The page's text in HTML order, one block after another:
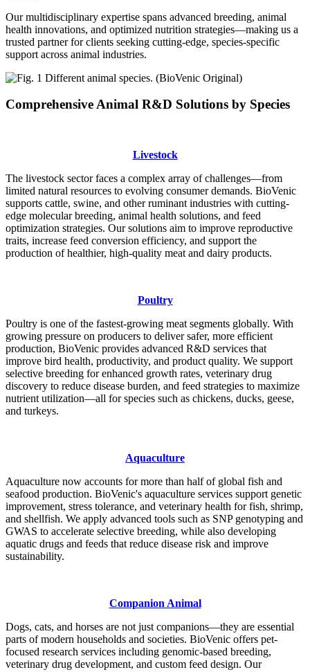
Our multidisciplinary expertise spans advanced breeding, animal
health innovations, and optimized nutrition strategies—making us a
trusted partner for clients seeking cutting-edge, species-specific
support across animal industries.
Comprehensive Animal R&D Solutions by Species
Livestock
The livestock sector faces a complex array of challenges—from
limited natural resources to evolving consumer demands. BioVenic
supports cattle, swine, and other ruminant industries with cutting-
edge molecular breeding, animal health solutions, and feed
optimization strategies. Our solutions aim to improve reproductive
traits, increase feed conversion efficiency, and support the
production of healthier, high-quality meat and dairy products.
Poultry
Poultry is one of the fastest-growing meat segments globally. With
growing pressure on producers to deliver safer, more efficient
production, BioVenic provides advanced R&D services that
improve bird health, productivity, and product quality. We support
selective breeding for enhanced growth rates, veterinary drug
discovery to reduce disease burden, and feed strategies to maximize
nutrient utilization—all for species such as chickens, ducks, geese,
and turkeys.
Aquaculture
Aquaculture now accounts for more than half of global fish and
seafood production. BioVenic's aquaculture services support genetic
improvement, stress tolerance, and veterinary health for fish, shrimp,
and shellfish. We apply advanced tools such as SNP genotyping and
GWAS to accelerate selective breeding, while also developing
aquatic drugs and feeds that reduce disease risk and improve
sustainability.
Companion Animal
Dogs, cats, and horses are not just companions—they are essential
parts of modern households and societies. BioVenic offers pet-
focused research services including genomic-based breeding,
veterinary drug development, and custom feed design. Our